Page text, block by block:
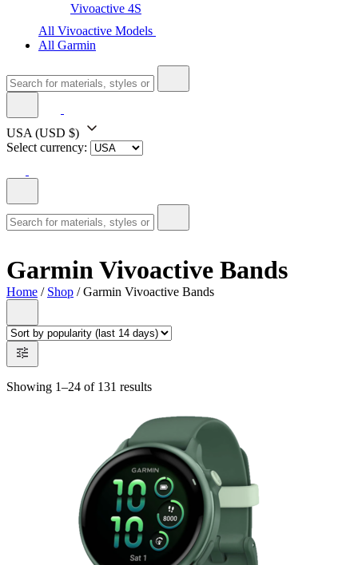
Vivoactive 4S
All Vivoactive Models
All Garmin
USA (USD $)
Select currency:
Garmin Vivoactive Bands
Home / Shop / Garmin Vivoactive Bands
Showing 1–24 of 131 results